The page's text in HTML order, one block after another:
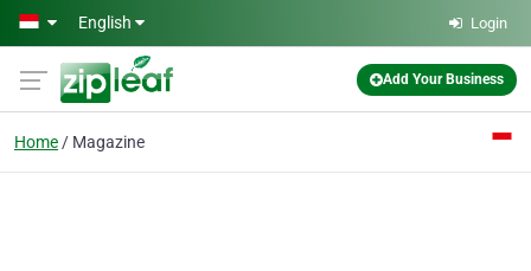
Skip to main content
English Login
Add Your Business
Home Magazine